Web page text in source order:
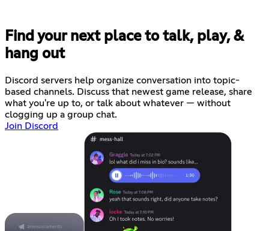
Find your next place to talk, play, &
hang out
Discord servers help organize conversation into topic-
based channels. Discuss that newest game release, share
what you're up to, or talk about whatever — without
clogging up a group chat.
Join Discord